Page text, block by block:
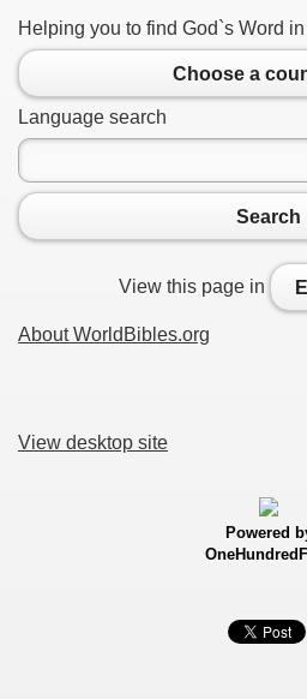
Helping you to find God`s Word
Choose a
Language search
Search
View this page in
About WorldBibles.org
View desktop site
Powered